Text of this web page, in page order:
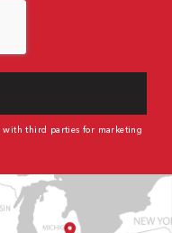
with third parties for marketing